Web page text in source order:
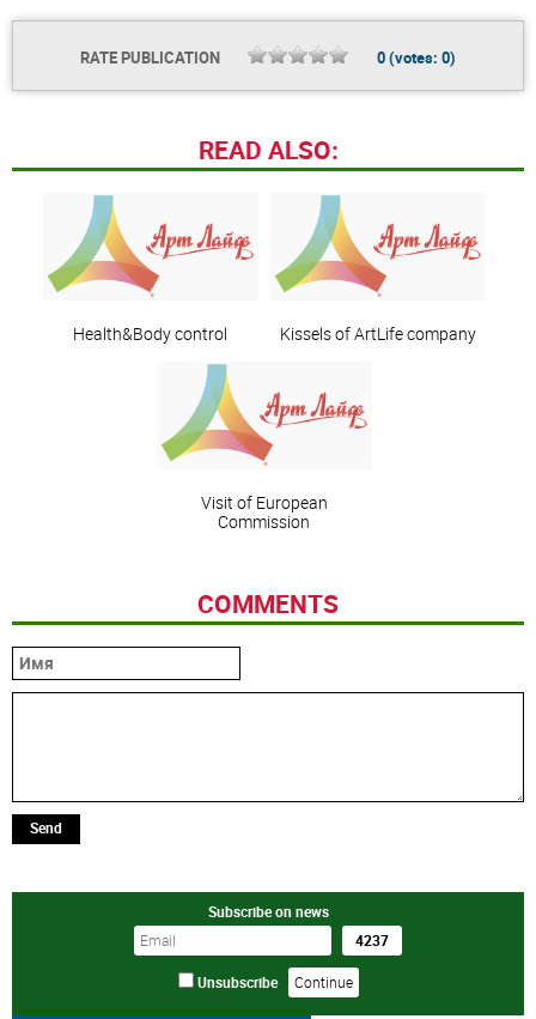
RATE PUBLICATION 0(votes: 0)
READ ALSO:
Health&Body control Kissels of ArtLife company
Visit of European
Commission
COMMENTS
Send
Subscribe on news
Unsubscribe